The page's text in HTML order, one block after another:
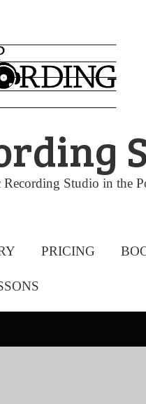
Studio in the
PRICING